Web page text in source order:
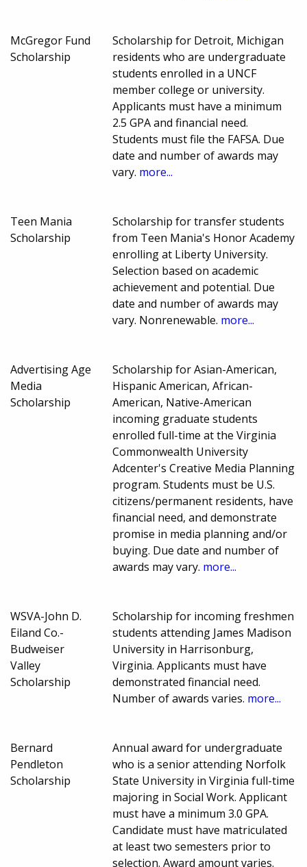
McGregor Fund
Scholarship
Scholarship for Detroit, Michigan
residents who are undergraduate
students enrolled in a UNCF
member college or university.
Applicants must have a minimum
2.5 GPA and financial need.
Students must file the FAFSA. Due
date and number of awards may
vary. more...
Teen Mania
Scholarship
Scholarship for transfer students
from Teen Mania's Honor Academy
enrolling at Liberty University.
Selection based on academic
achievement and potential. Due
date and number of awards may
vary. Nonrenewable. more...
Advertising Age
Media
Scholarship
Scholarship for Asian-American,
Hispanic American, African-
American, Native-American
incoming graduate students
enrolled full-time at the Virginia
Commonwealth University
Adcenter's Creative Media Planning
program. Students must be U.S.
citizens/permanent residents, have
financial need, and demonstrate
promise in media planning and/or
buying. Due date and number of
awards may vary. more...
WSVA-John D.
Eiland Co.-
Budweiser
Valley
Scholarship
Scholarship for incoming freshmen
students attending James Madison
University in Harrisonburg,
Virginia. Applicants must have
demonstrated financial need.
Number of awards varies. more...
Bernard
Pendleton
Scholarship
Annual award for undergraduate
who is a senior attending Norfolk
State University in Virginia full-time
majoring in Social Work. Applicant
must have a minimum 3.0 GPA.
Candidate must have matriculated
at least two semesters prior to
selection. Award amount varies.